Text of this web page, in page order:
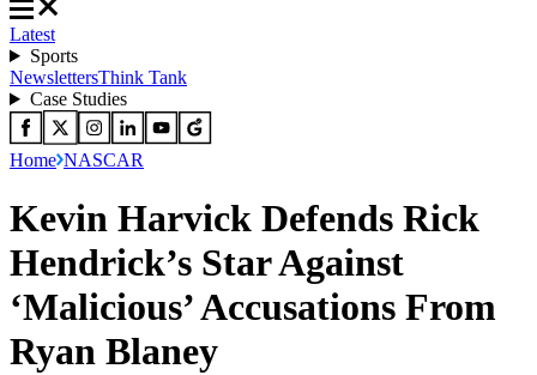
Latest
Sports
NewslettersThink Tank
Case Studies
Home NASCAR
Kevin Harvick Defends Rick
Hendrick’s Star Against
‘Malicious’ Accusations From
Ryan Blaney